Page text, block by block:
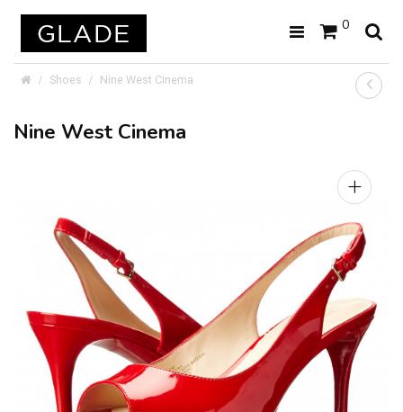
0
Shoes Nine West Cinema
Nine West Cinema
+